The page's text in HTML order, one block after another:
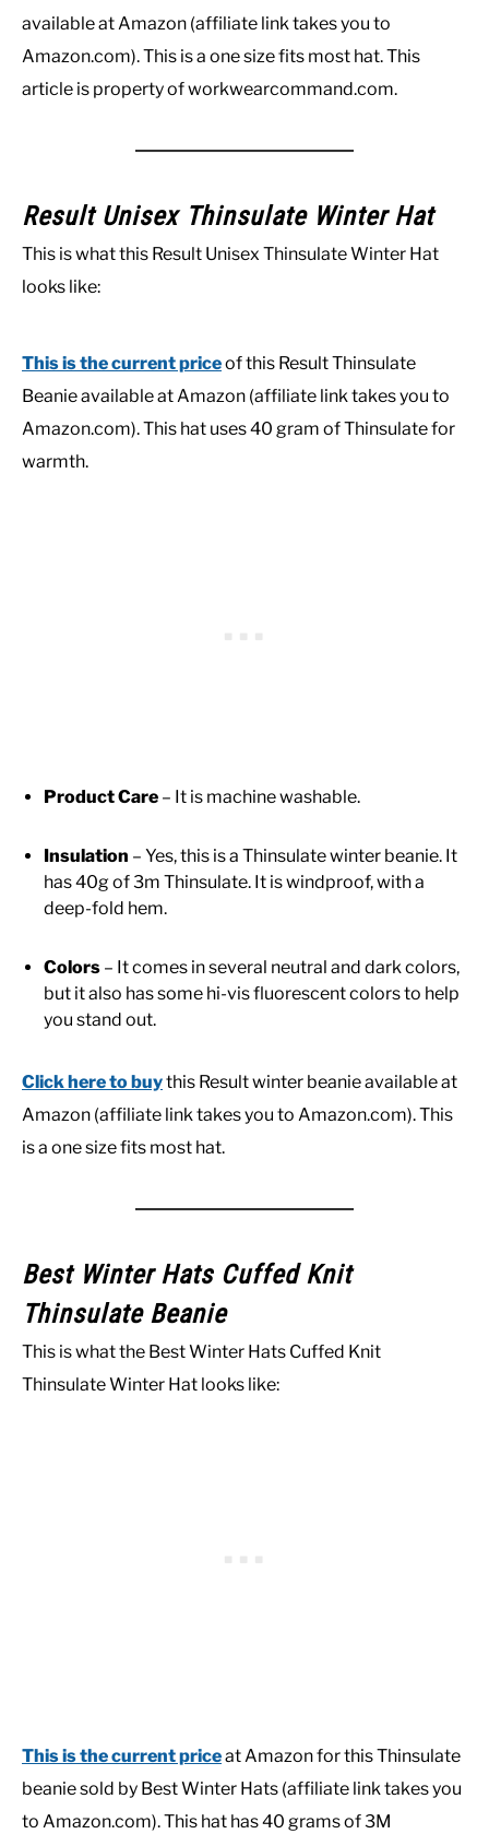
available at Amazon (affiliate link takes you to
Amazon.com). This is a one size fits most hat. This
article is property of workwearcommand.com.
Result Unisex Thinsulate Winter Hat
This is what this Result Unisex Thinsulate Winter Hat
looks like:
This is the current priceof this Result Thinsulate
Beanie available at Amazon (affiliate link takes you to
Amazon.com). This hat uses 40 gram of Thinsulate for
warmth.
Product Care – It is machine washable.
Insulation – Yes, this is a Thinsulate winter beanie. It
has 40g of 3m Thinsulate. It is windproof, with a
deep-fold hem.
Colors – It comes in several neutral and dark colors,
but it also has some hi-vis fluorescent colors to help
you stand out.
Click here to buythis Result winter beanie available at
Amazon (affiliate link takes you to Amazon.com). This
is a one size fits most hat.
Best Winter Hats Cuffed Knit
Thinsulate Beanie
This is what the Best Winter Hats Cuffed Knit
Thinsulate Winter Hat looks like:
This is the current priceat Amazon for this Thinsulate
beanie sold by Best Winter Hats (affiliate link takes you
to Amazon.com). This hat has 40 grams of 3M